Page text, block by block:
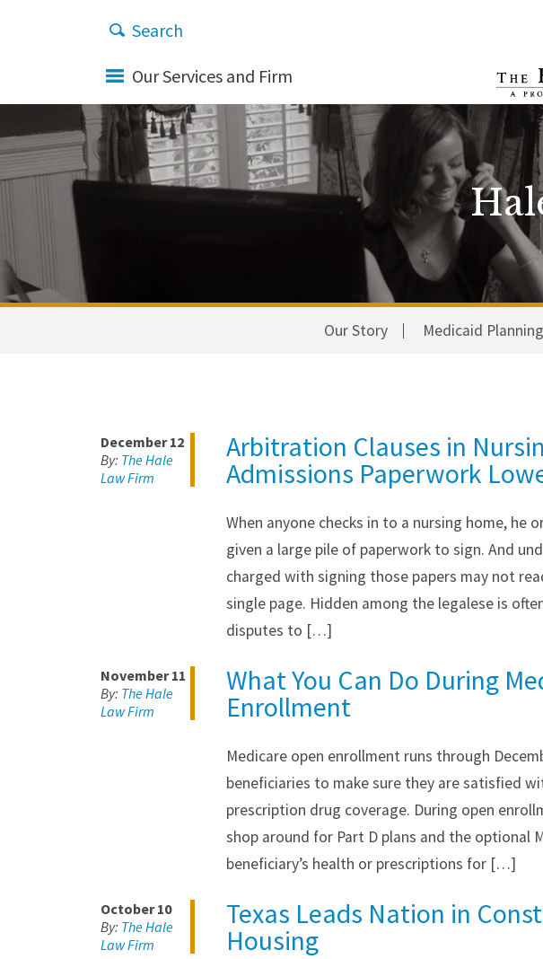
Our Services and Firm
Our Story Medicaid Planning
December 12
By: The Hale
Law Firm
Arbitration Clauses in
Admissions Paperwork
When anyone checks in to a nursing home, he
given a large pile of paperwork to sign. And
charged with signing those papers may not
single page. Hidden among the legalese is
disputes to […]
November 11
By: The Hale
Law Firm
What You Can Do During
Enrollment
Medicare open enrollment runs through
beneficiaries to make sure they are satisfied
prescription drug coverage. During open
shop around for Part D plans and the optional
beneficiary’s health or prescriptions for […]
October 10
By: The Hale
Law Firm
Texas Leads Nation in
Housing